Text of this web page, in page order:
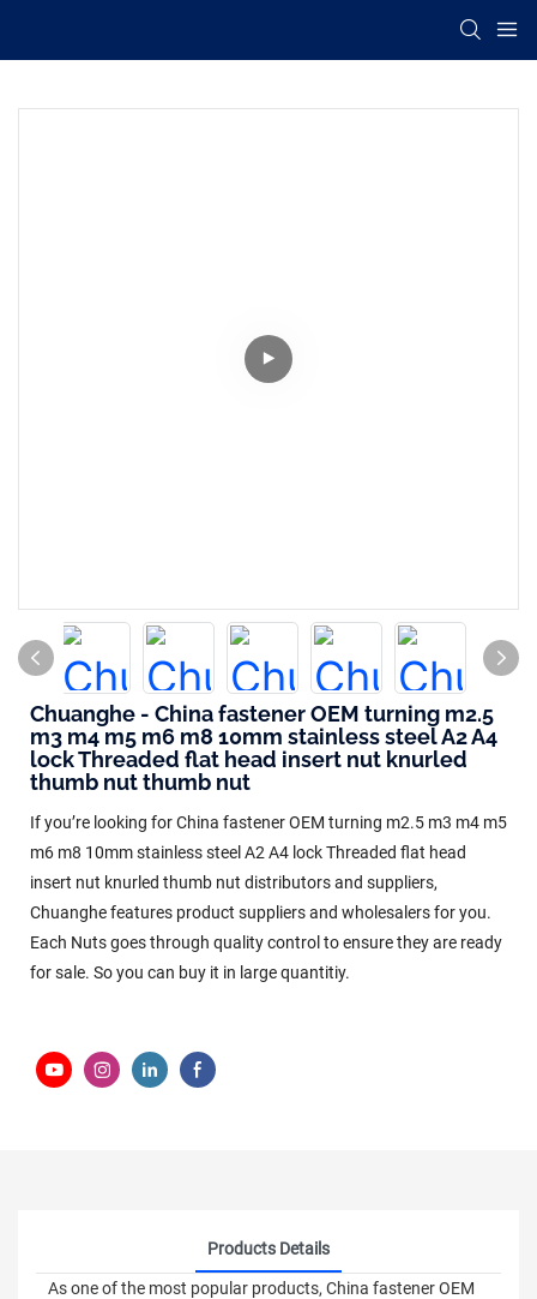
Chuanghe - China fastener OEM turning m2.5
m3 m4 m5 m6 m8 10mm stainless steel A2 A4
lock Threaded flat head insert nut knurled
thumb nut thumb nut
If you’re looking for China fastener OEM turning m2.5 m3 m4 m5
m6 m8 10mm stainless steel A2 A4 lock Threaded flat head
insert nut knurled thumb nut distributors and suppliers,
Chuanghe features product suppliers and wholesalers for you.
Each Nuts goes through quality control to ensure they are ready
for sale. So you can buy it in large quantitiy.
Products Details
As one of the most popular products, China fastener OEM